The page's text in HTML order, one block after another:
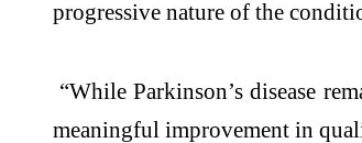
progressive nature of the
“WhileParkinson’sdisease
meaningful improvement in